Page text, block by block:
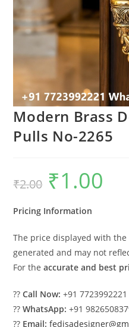
Modern Brass
Pulls No-2265
₹2.00
Original
price
was:
₹1.00
Pricing Information
The price displayed with
generated and may not
For theaccurate and best
??Call Now: +91 7723992221
??WhatsApp: +91
?? Email: